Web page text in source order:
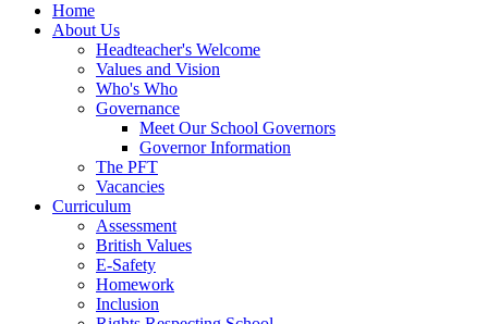
Home
About Us
Headteacher's Welcome
Values and Vision
Who's Who
Governance
Meet Our School Governors
Governor Information
The PFT
Vacancies
Curriculum
Assessment
British Values
E-Safety
Homework
Inclusion